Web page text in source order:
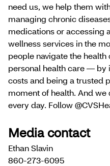
need us, we help them
managing chronic
medications or accessing
wellness services in the
people navigate the
personal health care — by
costs and being a trusted
moment of health. And
every day. Follow
Media contact
Ethan Slavin
860-273-6095